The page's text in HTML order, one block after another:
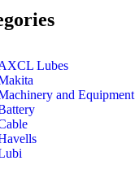
Lubes
and Equipment